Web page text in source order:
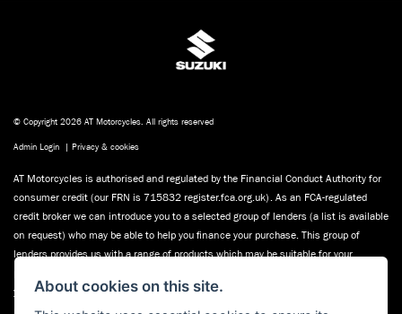
© Copyright 2026 AT Motorcycles. All rights reserved
Admin Login Privacy & cookies
AT Motorcycles is authorised and regulated by the Financial Conduct Authority for
consumer credit (our FRN is 715832 register.fca.org.uk). As an FCA-regulated
credit broker we can introduce you to a selected group of lenders (a list is available
on request) who may be able to help you finance your purchase. This group of
lenders provides us with a range of products which may be suitable for your
you. We do not charge fees for our Consumer Credit services. We may receive a
About cookies on this site.